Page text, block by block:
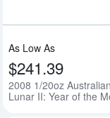
As Low As
$241.39
2008 1/20oz
Lunar II: Year of the